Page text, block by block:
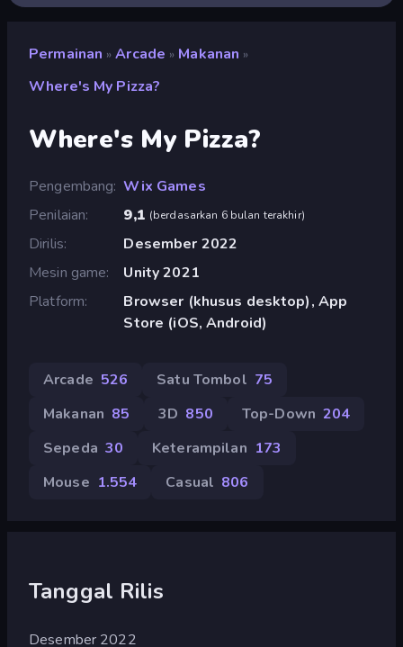
Permainan » Arcade » Makanan »
Where's My Pizza?
Where's My Pizza?
Pengembang Wix Games
Penilaian
9,1 (berdasarkan 6 bulan terakhir)
Dirilis
Desember 2022
Mesin game
Unity 2021
Platform
Browser (khusus desktop), App
Store (iOS, Android)
Arcade 526 Satu Tombol 75
Makanan 85 3D 850 Top-Down 204
Sepeda 30 Keterampilan 173
Mouse 1.554 Casual 806
Tanggal Rilis
Desember 2022